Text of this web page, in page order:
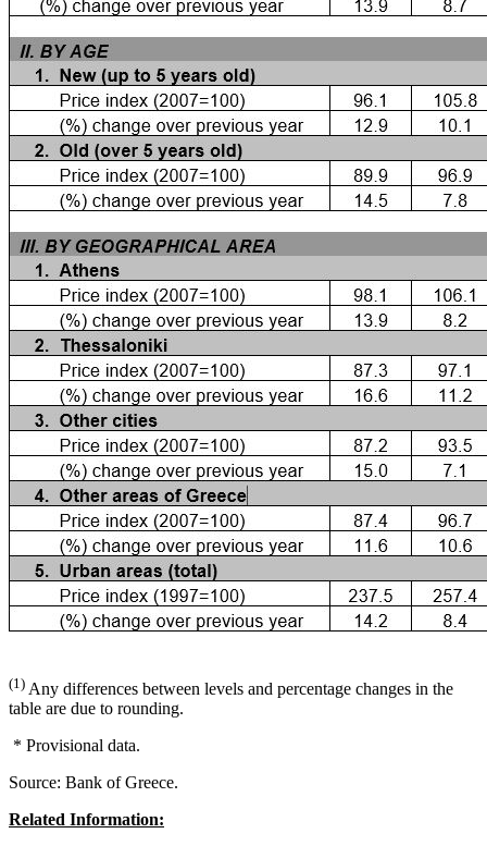
(1) Any differences between levels and percentage changes in the
table are due to rounding.
* Provisional data.
Source: Bank of Greece.
Related Information: